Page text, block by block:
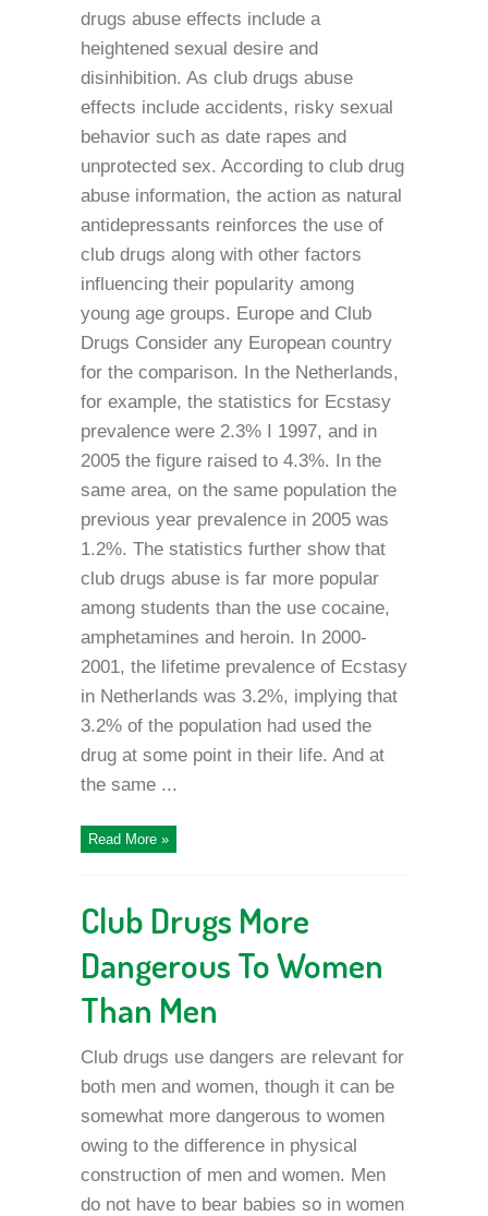
drugs abuse effects include a
heightened sexual desire and
disinhibition. As club drugs abuse
effects include accidents, risky sexual
behavior such as date rapes and
unprotected sex. According to club drug
abuse information, the action as natural
antidepressants reinforces the use of
club drugs along with other factors
influencing their popularity among
young age groups. Europe and Club
Drugs Consider any European country
for the comparison. In the Netherlands,
for example, the statistics for Ecstasy
prevalence were 2.3% I 1997, and in
2005 the figure raised to 4.3%. In the
same area, on the same population the
previous year prevalence in 2005 was
1.2%. The statistics further show that
club drugs abuse is far more popular
among students than the use cocaine,
amphetamines and heroin. In 2000-
2001, the lifetime prevalence of Ecstasy
in Netherlands was 3.2%, implying that
3.2% of the population had used the
drug at some point in their life. And at
the same ...
Read More »
Club Drugs More
Dangerous To Women
Than Men
Club drugs use dangers are relevant for
both men and women, though it can be
somewhat more dangerous to women
owing to the difference in physical
construction of men and women. Men
do not have to bear babies so in women